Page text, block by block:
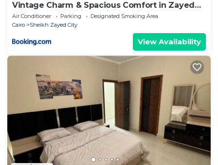
Vintage Charm & Spacious Comfort in Zayed
2000 - only families & single travelers
Air Conditioner Parking
Designated Smoking Area
Cairo
Sheikh Zayed City
View Availability